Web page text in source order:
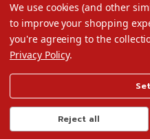
Do Not
We use cookies (and other
to improve your shopping
you're agreeing to the
Privacy Policy.
Reject all